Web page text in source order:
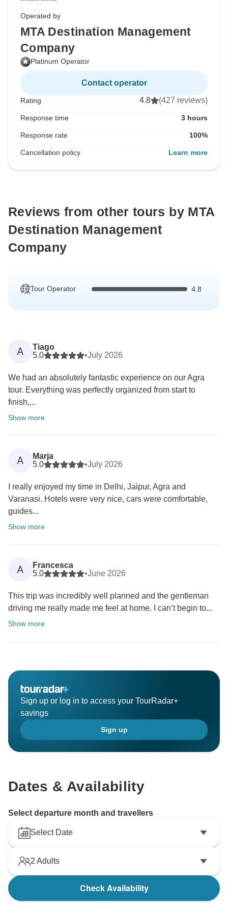
Operated by
MTA Destination Management
Company
Platinum Operator
Contact operator
Rating 4.8 (427 reviews)
Response time 3 hours
Response rate 100%
Cancellation policy Learn more
Reviews from other tours by MTA
Destination Management
Company
Tour Operator 4.8
A
Tiago
5.0
•July 2026
We had an absolutely fantastic experience on our Agra
tour. Everything was perfectly organized from start to
finish,...
Show more
A
Marja
5.0
•July 2026
I really enjoyed my time in Delhi, Jaipur, Agra and
Varanasi. Hotels were very nice, cars were comfortable,
guides...
Show more
A
Francesca
5.0
•June 2026
This trip was incredibly well planned and the gentleman
driving me really made me feel at home. I can’t begin to...
Show more
Sign up or log in to access your TourRadar+
savings
Sign up
Dates & Availability
Select departure month and travellers
Select Date
2 Adults
Check Availability